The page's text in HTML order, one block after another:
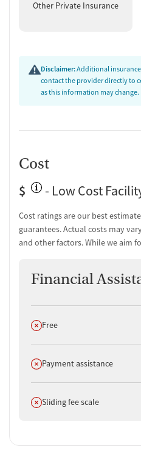
Ownership Type
Non-profit
Smoking allowed in
Other Private Insurance
Disclaimer:Additional
contact the provider directly to
as this information may change.
Cost
$
- Low Cost
Cost ratings are our best
guarantees. Actual costs may
and other factors. While we aim
Financial
Does not offer
Free
Does not offer
Payment assistance
Does not offer
Sliding fee scale